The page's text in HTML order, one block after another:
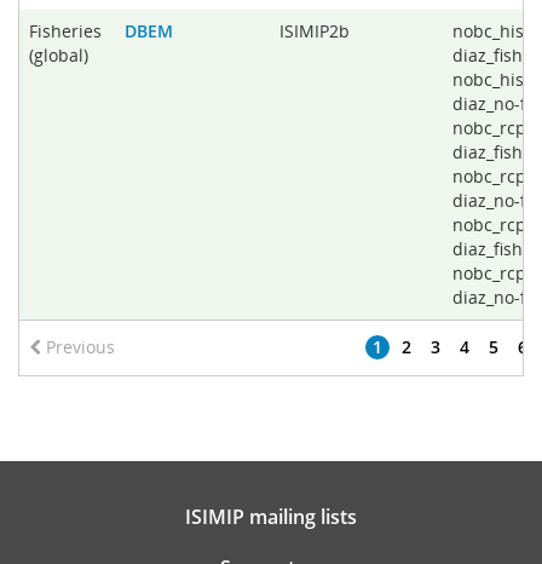
Fisheries
(global)
DBEM ISIMIP2b
diaz_no-
diaz_no-
diaz_no-
Previous 1 2 3 4 5 6
ISIMIP mailing lists